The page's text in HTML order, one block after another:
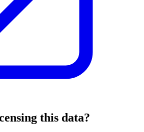
this data?